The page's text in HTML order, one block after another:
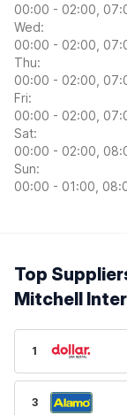
00:00 - 02:00,
Wed:
00:00 - 02:00,
Thu:
00:00 - 02:00,
Fri:
00:00 - 02:00,
Sat:
00:00 - 02:00,
Sun:
00:00 - 01:00,
Top
Mitchell
1
3